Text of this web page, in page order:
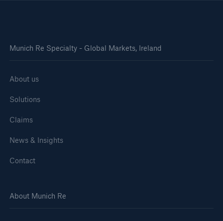
Munich Re Specialty - Global Markets, Ireland
About us
Solutions
Claims
News & Insights
Contact
About Munich Re